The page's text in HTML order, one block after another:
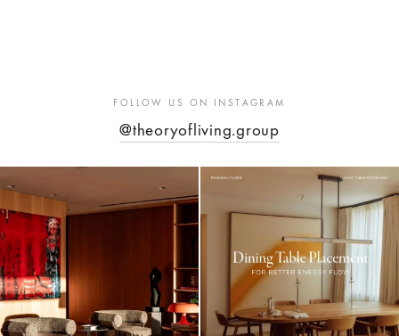
FOLLOW US ON INSTAGRAM
@theoryofliving.group